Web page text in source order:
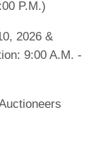
P.M.)
2026 &
9:00 A.M. -